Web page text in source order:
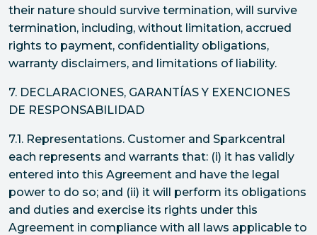
their nature should survive termination, will survive
termination, including, without limitation, accrued
rights to payment, confidentiality obligations,
warranty disclaimers, and limitations of liability.
7. DECLARACIONES, GARANTÍAS Y EXENCIONES
DE RESPONSABILIDAD
7.1. Representations. Customer and Sparkcentral
each represents and warrants that: (i) it has validly
entered into this Agreement and have the legal
power to do so; and (ii) it will perform its obligations
and duties and exercise its rights under this
Agreement in compliance with all laws applicable to